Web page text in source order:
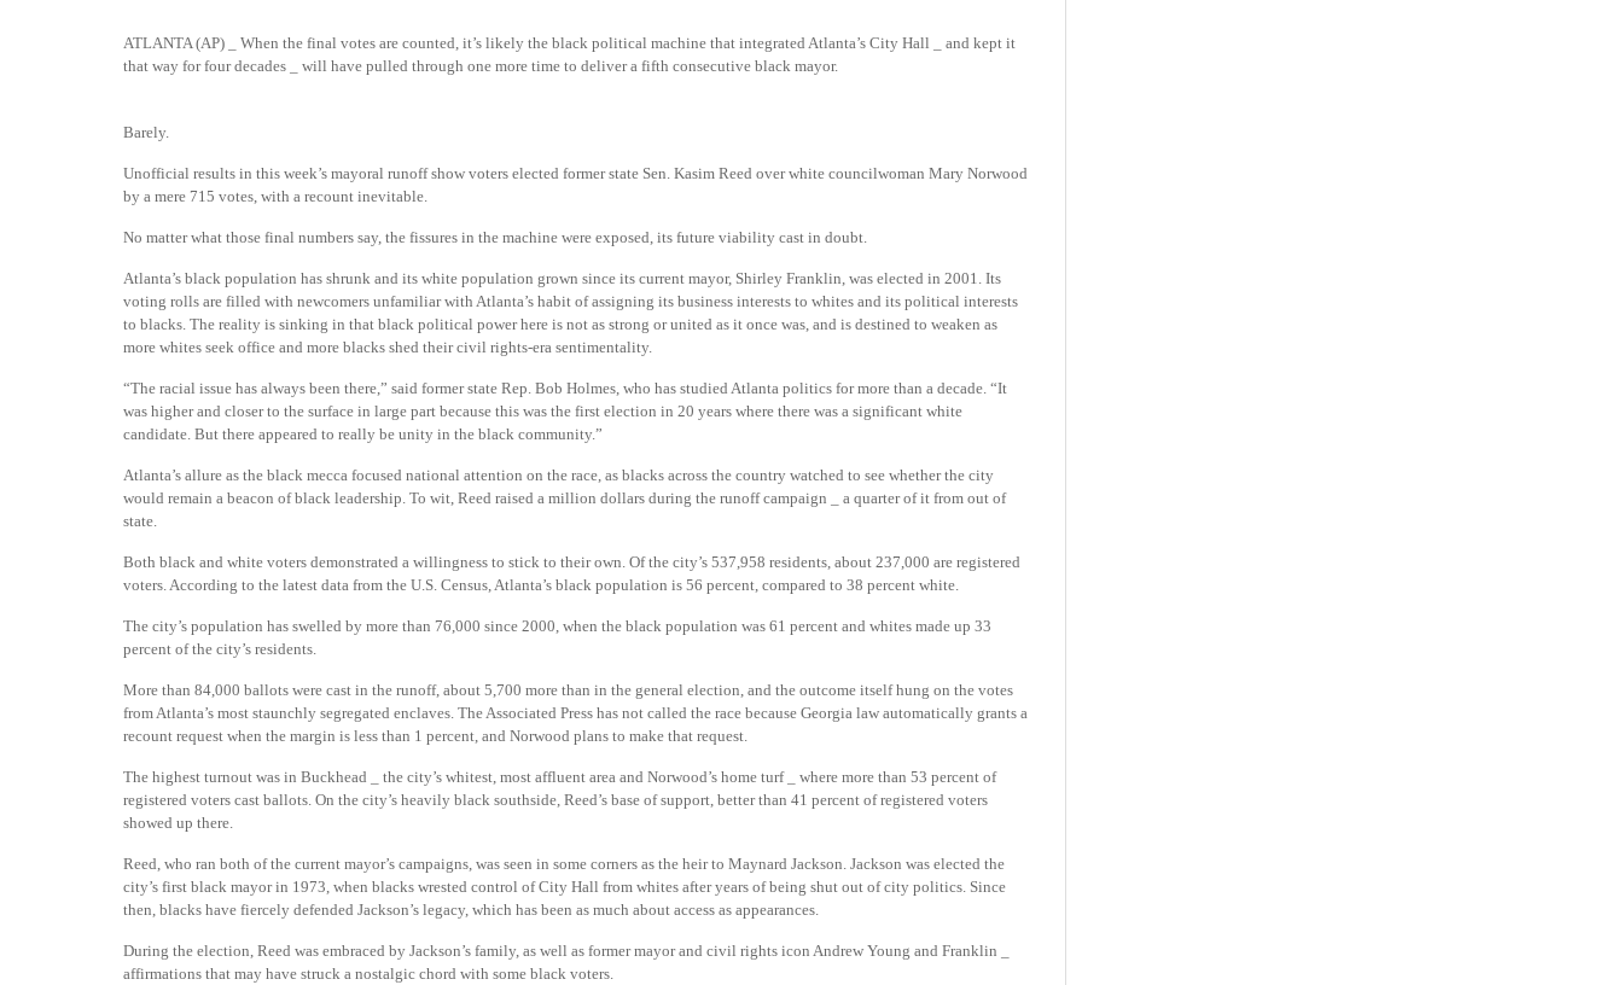
ATLANTA (AP) _ When the final votes are counted, it’s likely the black political machine that integrated Atlanta’s City Hall _ and kept it
that way for four decades _ will have pulled through one more time to deliver a fifth consecutive black mayor.
Barely.
Unofficial results in this week’s mayoral runoff show voters elected former state Sen. Kasim Reed over white councilwoman Mary Norwood
by a mere 715 votes, with a recount inevitable.
No matter what those final numbers say, the fissures in the machine were exposed, its future viability cast in doubt.
Atlanta’s black population has shrunk and its white population grown since its current mayor, Shirley Franklin, was elected in 2001. Its
voting rolls are filled with newcomers unfamiliar with Atlanta’s habit of assigning its business interests to whites and its political interests
to blacks. The reality is sinking in that black political power here is not as strong or united as it once was, and is destined to weaken as
more whites seek office and more blacks shed their civil rights-era sentimentality.
“The racial issue has always been there,” said former state Rep. Bob Holmes, who has studied Atlanta politics for more than a decade. “It
was higher and closer to the surface in large part because this was the first election in 20 years where there was a significant white
candidate. But there appeared to really be unity in the black community.”
Atlanta’s allure as the black mecca focused national attention on the race, as blacks across the country watched to see whether the city
would remain a beacon of black leadership. To wit, Reed raised a million dollars during the runoff campaign _ a quarter of it from out of
state.
Both black and white voters demonstrated a willingness to stick to their own. Of the city’s 537,958 residents, about 237,000 are registered
voters. According to the latest data from the U.S. Census, Atlanta’s black population is 56 percent, compared to 38 percent white.
The city’s population has swelled by more than 76,000 since 2000, when the black population was 61 percent and whites made up 33
percent of the city’s residents.
More than 84,000 ballots were cast in the runoff, about 5,700 more than in the general election, and the outcome itself hung on the votes
from Atlanta’s most staunchly segregated enclaves. The Associated Press has not called the race because Georgia law automatically grants a
recount request when the margin is less than 1 percent, and Norwood plans to make that request.
The highest turnout was in Buckhead _ the city’s whitest, most affluent area and Norwood’s home turf _ where more than 53 percent of
registered voters cast ballots. On the city’s heavily black southside, Reed’s base of support, better than 41 percent of registered voters
showed up there.
Reed, who ran both of the current mayor’s campaigns, was seen in some corners as the heir to Maynard Jackson. Jackson was elected the
city’s first black mayor in 1973, when blacks wrested control of City Hall from whites after years of being shut out of city politics. Since
then, blacks have fiercely defended Jackson’s legacy, which has been as much about access as appearances.
During the election, Reed was embraced by Jackson’s family, as well as former mayor and civil rights icon Andrew Young and Franklin _
affirmations that may have struck a nostalgic chord with some black voters.